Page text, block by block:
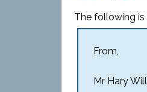
The following
From,
Mr Hary